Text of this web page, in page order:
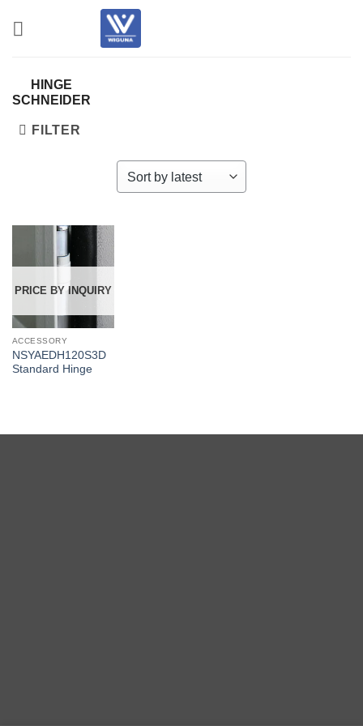
HINGE
SCHNEIDER
FILTER
PRICE BY INQUIRY
ACCESSORY
NSYAEDH120S3D
Standard Hinge